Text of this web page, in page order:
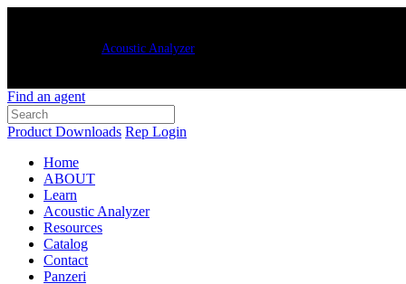
Acoustic Analyzer
Find an agent
Product Downloads Rep Login
Home
ABOUT
Learn
Acoustic Analyzer
Resources
Catalog
Contact
Panzeri